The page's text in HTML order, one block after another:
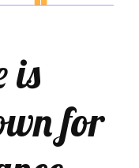
is
for